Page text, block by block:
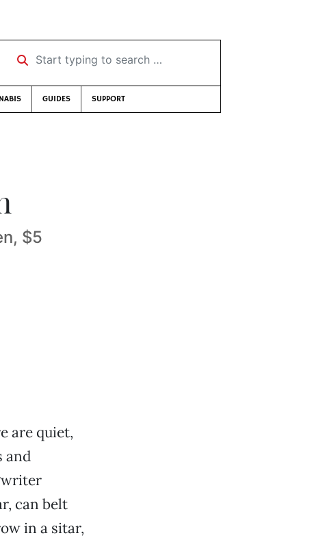
Start typing to search …
GUIDES SUPPORT
$5
are quiet,
and
can belt
in a sitar,